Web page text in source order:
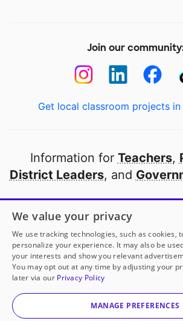
Join our
Get local classroom projects
Information for Teachers,
District Leaders, and
Open to every public school
thanks to
our
Partner with
© 2000-2026 DonorsChoose, a
corporation.
We value your privacy
We use tracking technologies, such as cookies,
personalize your experience. It may also be
your interests and show you relevant
You may opt out at any time by adjusting your
later via our Privacy Policy
MANAGE PREFERENCES